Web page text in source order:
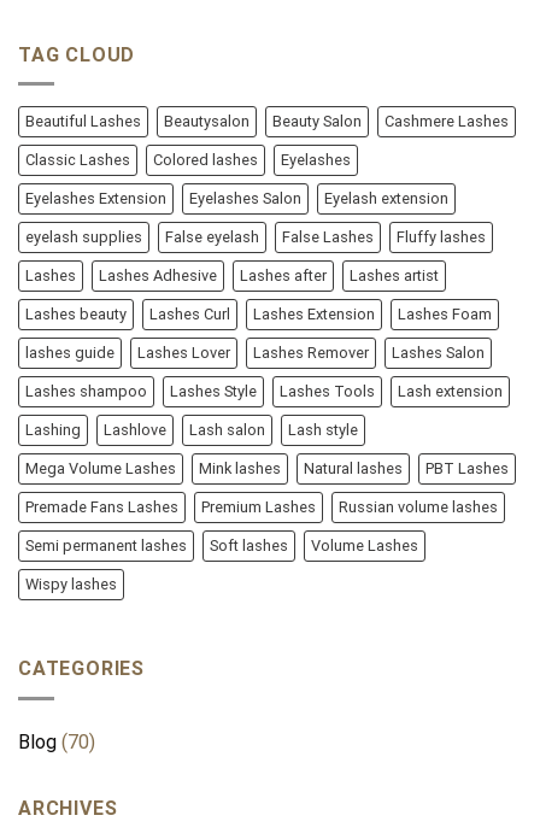
TAG CLOUD
Beautiful Lashes Beautysalon Beauty Salon Cashmere Lashes
Classic Lashes Colored lashes Eyelashes
Eyelashes Extension Eyelashes Salon Eyelash extension
eyelash supplies False eyelash False Lashes Fluffy lashes
Lashes Lashes Adhesive Lashes after Lashes artist
Lashes beauty Lashes Curl Lashes Extension Lashes Foam
lashes guide Lashes Lover Lashes Remover Lashes Salon
Lashes shampoo Lashes Style Lashes Tools Lash extension
Lashing Lashlove Lash salon Lash style
Mega Volume Lashes Mink lashes Natural lashes PBT Lashes
Premade Fans Lashes Premium Lashes Russian volume lashes
Semi permanent lashes Soft lashes Volume Lashes
Wispy lashes
CATEGORIES
Blog (70)
ARCHIVES